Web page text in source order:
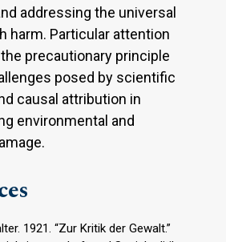
addressing the universal
harm. Particular attention
precautionary principle
posed by scientific
causal attribution in
environmental and
1921. “Zur Kritik der Gewalt.”